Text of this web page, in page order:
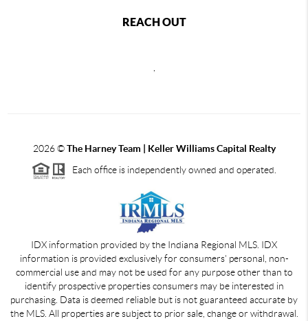
REACH OUT
2026©The Harney Team | Keller Williams Capital Realty
Each office is independently owned and operated.
IDX information provided by the Indiana Regional MLS. IDX
information is provided exclusively for consumers' personal, non-
commercial use and may not be used for any purpose other than to
identify prospective properties consumers may be interested in
purchasing. Data is deemed reliable but is not guaranteed accurate by
the MLS. All properties are subject to prior sale, change or withdrawal.